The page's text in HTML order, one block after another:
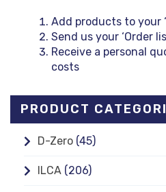
Add products to your
Send us your ‘Order
Receive a personal
costs
PRODUCT
D-Zero (45)
ILCA (206)